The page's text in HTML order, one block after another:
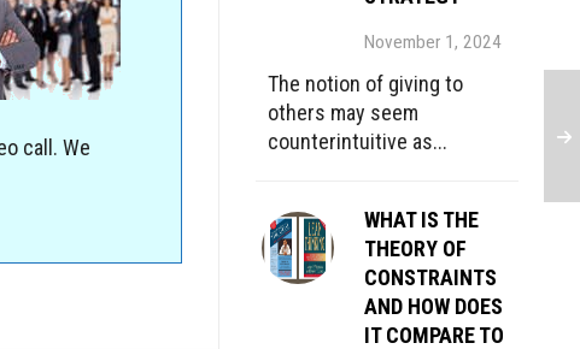
call. We
November 1, 2024
The notion of giving to
others may seem
counterintuitive as...
WHAT IS THE
THEORY OF
CONSTRAINTS
AND HOW DOES
IT COMPARE TO